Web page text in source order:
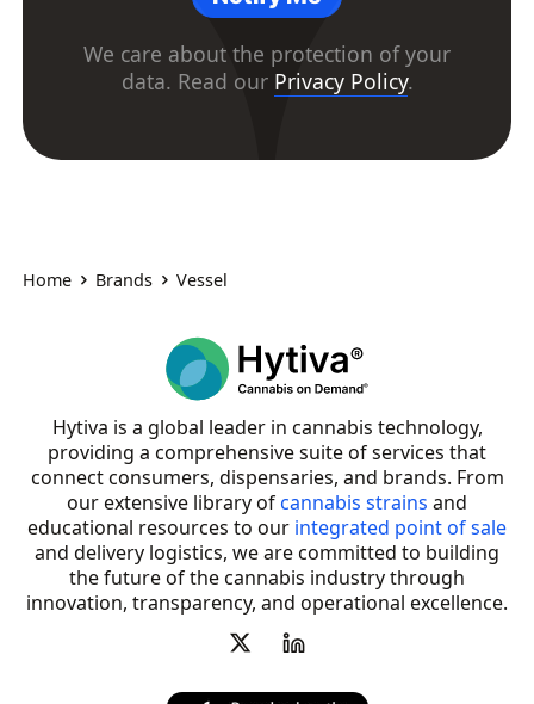
We care about the protection of your
data. Read our Privacy Policy.
Home Brands Vessel
Hytiva is a global leader in cannabis technology,
providing a comprehensive suite of services that
connect consumers, dispensaries, and brands. From
our extensive library ofcannabis strains and
educational resources to our integrated point of sale
and delivery logistics, we are committed to building
the future of the cannabis industry through
innovation, transparency, and operational excellence.